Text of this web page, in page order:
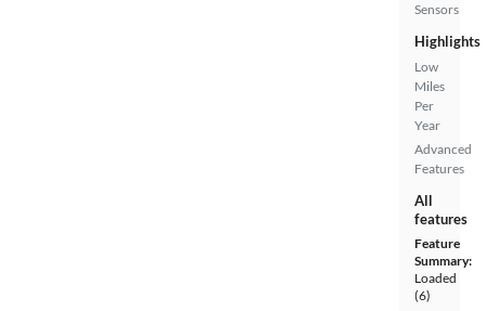
Sensors
Highlights
Low
Miles
Per
Year
Advanced
Features
All
features
Feature
Summary:
Loaded
(6)